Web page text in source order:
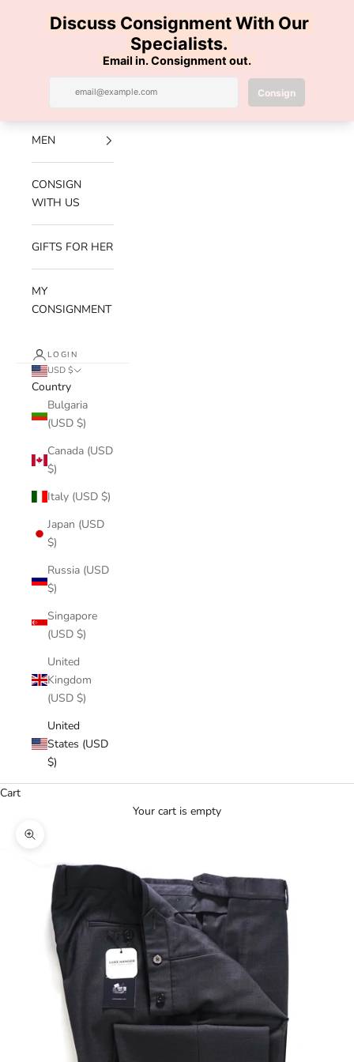
Luxe Hanger
Navigation menu Search
NEW
ARRIVALS
MEN
CONSIGN
WITH US
GIFTS FOR HER
MY
CONSIGNMENT
LOGIN
USD $
Country
Bulgaria
(USD $)
Canada (USD
$)
Italy (USD $)
Japan (USD
$)
Russia (USD
$)
Singapore
(USD $)
United
Kingdom
(USD $)
United
States (USD
$)
Cart
Your cart is empty
Zoom picture